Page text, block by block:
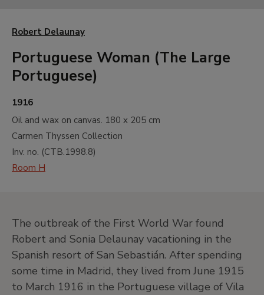
Robert Delaunay
Portuguese Woman (The Large
Portuguese)
1916
Oil and wax on canvas. 180 x 205 cm
Carmen Thyssen Collection
Inv. no. (CTB.1998.8)
Room H
The outbreak of the First World War found
Robert and Sonia Delaunay vacationing in the
Spanish resort of San Sebastián. After spending
some time in Madrid, they lived from June 1915
to March 1916 in the Portuguese village of Vila